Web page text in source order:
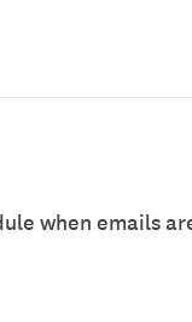
when emails